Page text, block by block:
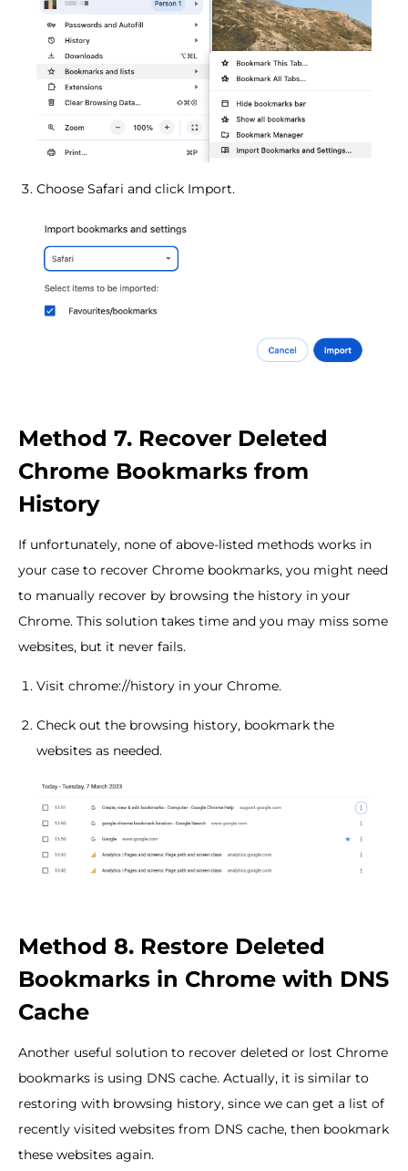
Choose Safari and click Import.
Method 7. Recover Deleted
Chrome Bookmarks from
History
If unfortunately, none of above-listed methods works in
your case to recover Chrome bookmarks, you might need
to manually recover by browsing the history in your
Chrome. This solution takes time and you may miss some
websites, but it never fails.
Visit chrome://history in your Chrome.
Check out the browsing history, bookmark the
websites as needed.
Method 8. Restore Deleted
Bookmarks in Chrome with DNS
Cache
Another useful solution to recover deleted or lost Chrome
bookmarks is using DNS cache. Actually, it is similar to
restoring with browsing history, since we can get a list of
recently visited websites from DNS cache, then bookmark
these websites again.